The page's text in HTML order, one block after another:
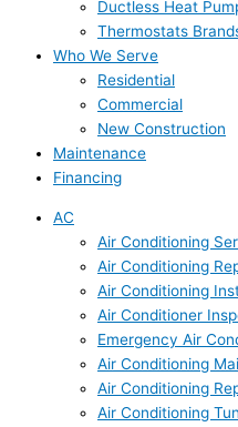
Ductless Heat
Thermostats
Who We Serve
Residential
Commercial
New Construction
Maintenance
Financing
AC
Air Conditioning
Air Conditioning
Air Conditioning
Air Conditioner
Emergency Air
Air Conditioning
Air Conditioning
Air Conditioning